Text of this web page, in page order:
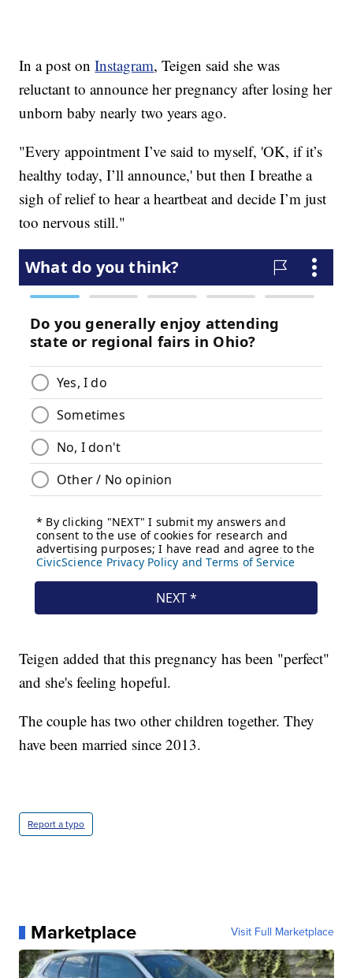
In a post onInstagram, Teigen said she was
reluctant to announce her pregnancy after losing her
unborn baby nearly two years ago.
"Every appointment I’ve said to myself, 'OK, if it’s
healthy today, I’ll announce,' but then I breathe a
sigh of relief to hear a heartbeat and decide I’m just
too nervous still."
Teigen added that this pregnancy has been "perfect"
and she's feeling hopeful.
The couple has two other children together. They
have been married since 2013.
Report a typo
Marketplace Visit Full Marketplace